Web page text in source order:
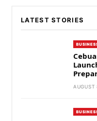
LATEST STORIES